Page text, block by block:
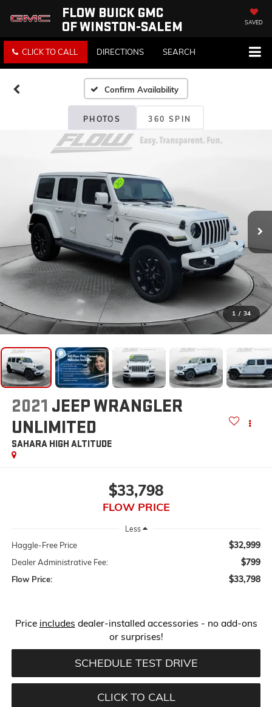
FLOW BUICK GMC
OF WINSTON-SALEM
SAVED
CLICK TO CALL DIRECTIONS SEARCH
Confirm Availability
PHOTOS 360 SPIN
1 / 34
2021 JEEP WRANGLER
UNLIMITED
SAHARA HIGH ALTITUDE
$33,798
FLOW PRICE
Less
Haggle-Free Price $32,999
Dealer Administrative Fee: $799
Flow Price: $33,798
Price includes dealer-installed accessories - no add-ons
or surprises!
SCHEDULE TEST DRIVE
CLICK TO CALL